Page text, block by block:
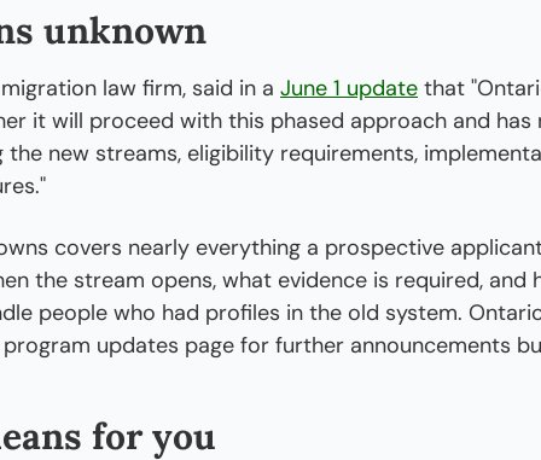
unknown
law firm, said in a June 1 update that
it will proceed with this phased approach and has
the new streams, eligibility requirements,
covers nearly everything a prospective
the stream opens, what evidence is required, and
people who had profiles in the old system.
updates page for further announcements
for you